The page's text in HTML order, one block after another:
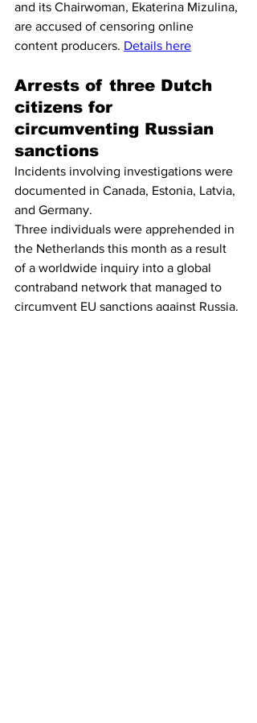
and its Chairwoman, Ekaterina Mizulina,
are accused of censoring online
content producers. Details here
Arrests of three Dutch
citizens for
circumventing Russian
sanctions
Incidents involving investigations were
documented in Canada, Estonia, Latvia,
and Germany.
Three individuals were apprehended in
the Netherlands this month as a result
of a worldwide inquiry into a global
contraband network that managed to
circumvent EU sanctions against Russia.